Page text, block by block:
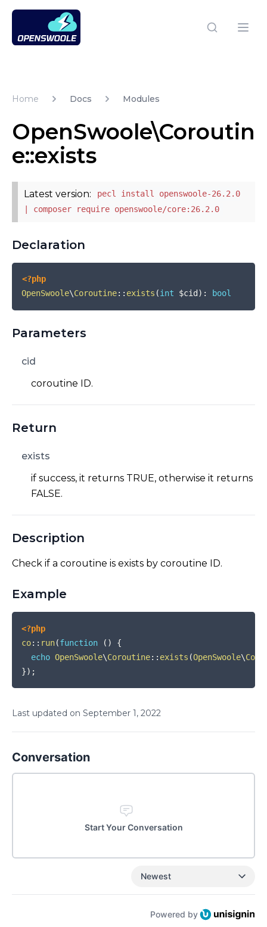
Open Swoole PHP
Home Docs Modules
OpenSwoole\Coroutin
e::exists
Latest version:
pecl install openswoole-26.2.0
| composer require openswoole/core:26.2.0
Declaration
<?php
OpenSwoole\Coroutine:: exists (int $cid ) : bool
Parameters
cid
coroutine ID.
Return
exists
if success, it returns TRUE, otherwise it returns
FALSE.
Description
Check if a coroutine is exists by coroutine ID.
Example
<?php
co:: run(function ( )
{
echo OpenSwoole\Coroutine:: exists (OpenSwoole\
}) ;
Last updated on September 1, 2022
Conversation
Start Your Conversation
Newest
Powered by